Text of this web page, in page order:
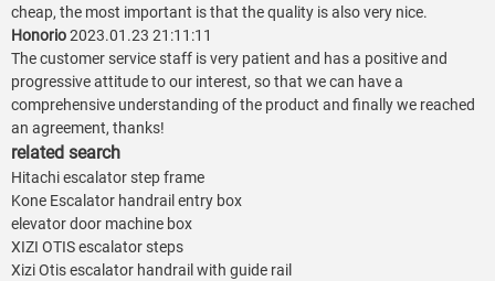
cheap, the most important is that the quality is also very nice.
Honorio2023.01.23 21:11:11
The customer service staff is very patient and has a positive and
progressive attitude to our interest, so that we can have a
comprehensive understanding of the product and finally we reached
an agreement, thanks!
related search
Hitachi escalator step frame
Kone Escalator handrail entry box
elevator door machine box
XIZI OTIS escalator steps
Xizi Otis escalator handrail with guide rail